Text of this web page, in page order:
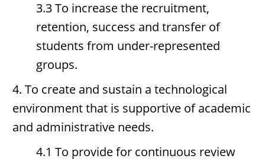
3.3 To increase the recruitment,
retention, success and transfer of
students from under-represented
groups.
4. To create and sustain a technological
environment that is supportive of academic
and administrative needs.
4.1 To provide for continuous review